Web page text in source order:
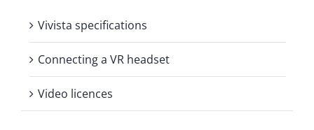
Vivista specifications
Connecting a VR headset
Video licences